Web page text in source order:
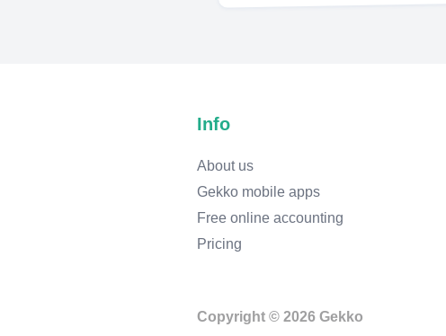
Info
About us
Gekko mobile apps
Free online accounting
Pricing
Copyright © 2026 Gekko